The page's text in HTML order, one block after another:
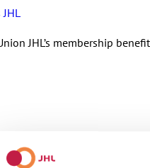
JHL’s membership
pay during a drone